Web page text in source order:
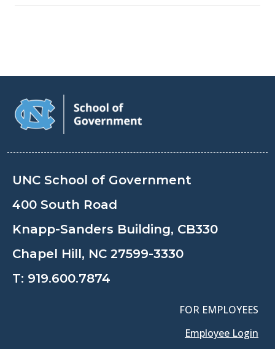
UNC School of Government
400 South Road
Knapp-Sanders Building, CB330
Chapel Hill, NC 27599-3330
T: 919.600.7874
FOR EMPLOYEES
Employee Login